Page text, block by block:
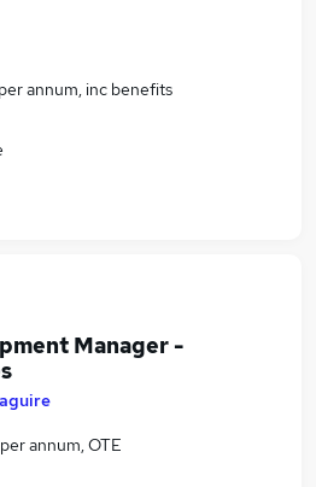
annum, inc benefits
Manager -
annum, OTE